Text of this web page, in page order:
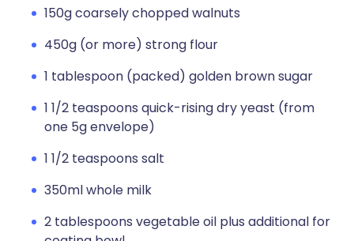
150g coarsely chopped walnuts
450g (or more) strong flour
1 tablespoon (packed) golden brown sugar
1 1/2 teaspoons quick-rising dry yeast (from
one 5g envelope)
1 1/2 teaspoons salt
350ml whole milk
2 tablespoons vegetable oil plus additional for